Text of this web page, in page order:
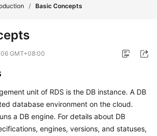
/ Basic Concepts
GMT+08:00
unit of RDS is the DB instance. A DB
database environment on the cloud.
a DB engine. For details about DB
engines, versions, and statuses,